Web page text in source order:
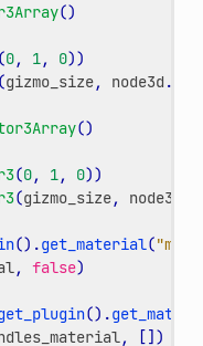
()
0, 1, 0))
gizmo_size, node3d .
()
(0, 1, 0))
(gizmo_size, node3d
() .get_material(
, false)
() .
, [])